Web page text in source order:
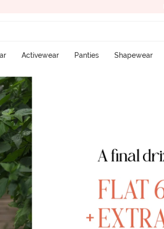
Activewear Panties Shapewear